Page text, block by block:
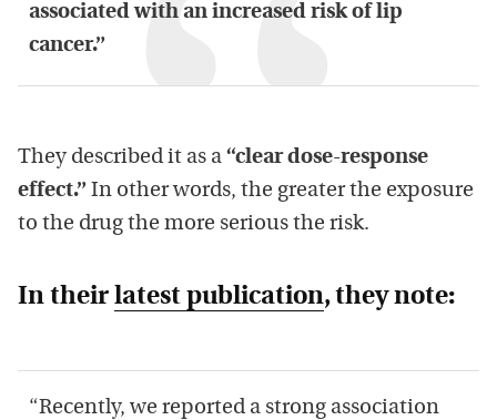
associated with an increased risk of lip
cancer.”
They described it as a “clear dose-response
effect.” In other words, the greater the exposure
to the drug the more serious the risk.
In theirlatest publication, they note:
“Recently, we reported a strong association